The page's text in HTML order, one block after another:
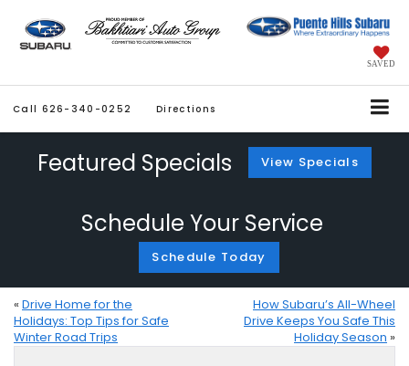
SAVED
Call 626-340-0252 Directions
Featured Specials View Specials
Schedule Your Service
Schedule Today
« Drive Home for the
Holidays: Top Tips for Safe
Winter Road Trips
How Subaru’s All-Wheel
Drive Keeps You Safe This
Holiday Season »